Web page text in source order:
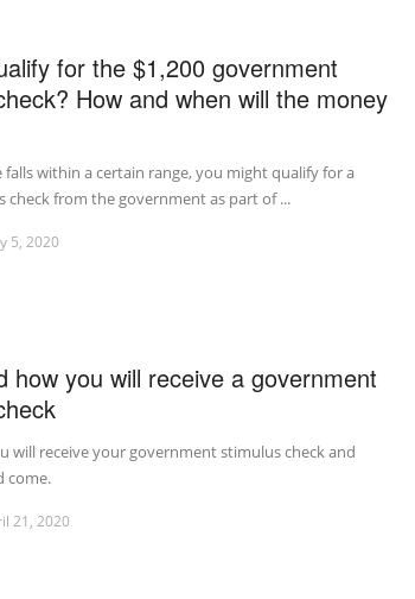
for the $1,200 government
How and when will the money
falls within a certain range, you might qualify for a
check from the government as part of ...
5, 2020
how you will receive a government
will receive your government stimulus check and
come.
21, 2020